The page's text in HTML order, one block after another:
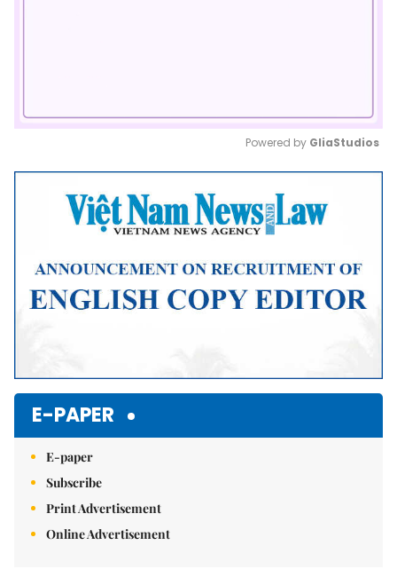
Mute
Powered by GliaStudios
E-PAPER
E-paper
Subscribe
Print Advertisement
Online Advertisement